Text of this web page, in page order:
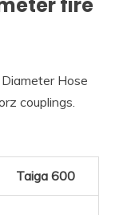
Hose
couplings.
Taiga 600